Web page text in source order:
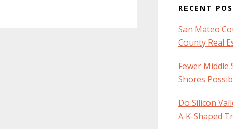
RECENT
San Mateo
County Real
Fewer Middle
Shores
Do Silicon
A K-Shaped